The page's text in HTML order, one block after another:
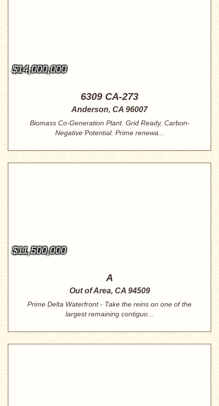
$14,000,000
6309 CA-273
Anderson, CA 96007
Biomass Co-Generation Plant. Grid Ready, Carbon-
Negative Potential. Prime renewa...
$11,500,000
A
Out of Area, CA 94509
Prime Delta Waterfront - Take the reins on one of the
largest remaining contiguo...